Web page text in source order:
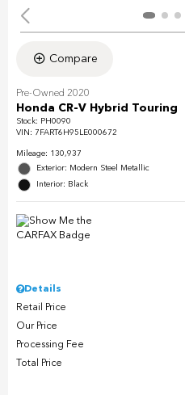
Compare
Pre-Owned 2020
Honda CR-V Hybrid Touring
Stock: PH0090
VIN: 7FART6H95LE000672
Mileage: 130,937
Exterior: Modern Steel Metallic
Interior: Black
Details
Retail Price
Our Price
Processing Fee
Total Price